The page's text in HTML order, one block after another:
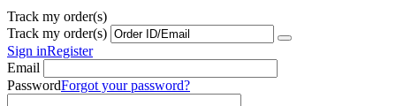
Track my order(s)
Track my order(s)
Sign inRegister
Email
PasswordForgot your password?